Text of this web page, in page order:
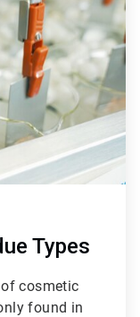
Types
cosmetic
found in